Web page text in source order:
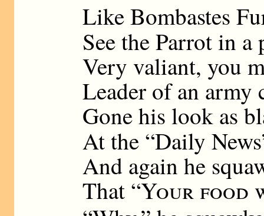
Like Bombastes
See the Parrot in a
Very valiant, you
Leader of an army
Gone his look as
At the “Daily
And again he
That “Your food